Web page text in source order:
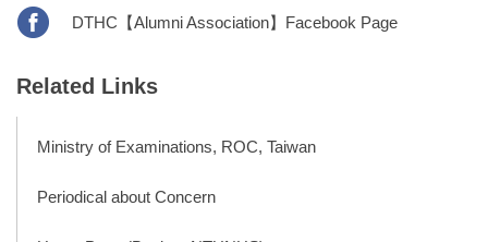
DTHC【Alumni Association】Facebook Page
Related Links
Ministry of Examinations, ROC, Taiwan
Periodical about Concern